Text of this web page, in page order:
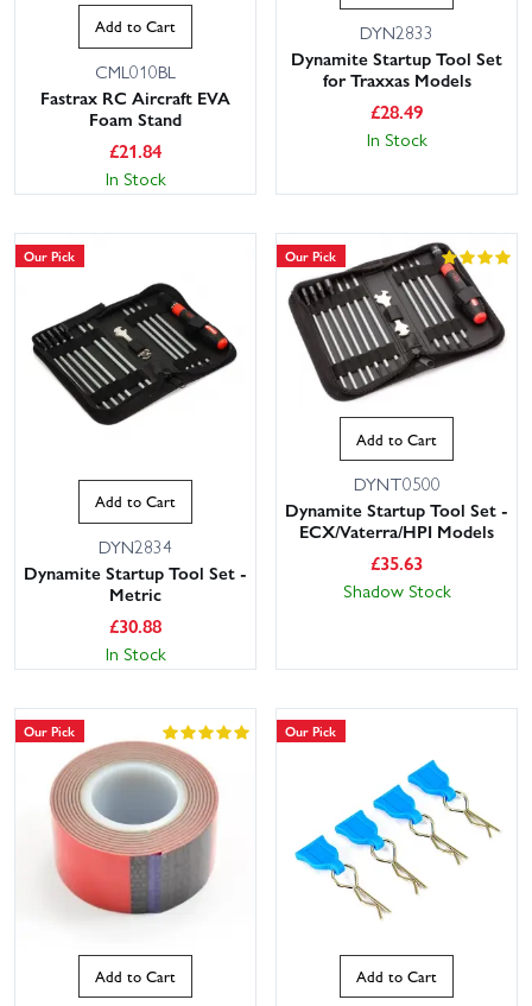
Add to Cart
CML010BL
Fastrax RC Aircraft EVA
Foam Stand
£21.84
In Stock
DYN2833
Dynamite Startup Tool Set
for Traxxas Models
£28.49
In Stock
Our Pick
Add to Cart
DYN2834
Dynamite Startup Tool Set -
Metric
£30.88
In Stock
Our Pick
Add to Cart
DYNT0500
Dynamite Startup Tool Set -
ECX/Vaterra/HPI Models
£35.63
Shadow Stock
Our Pick
Add to Cart
Our Pick
Add to Cart